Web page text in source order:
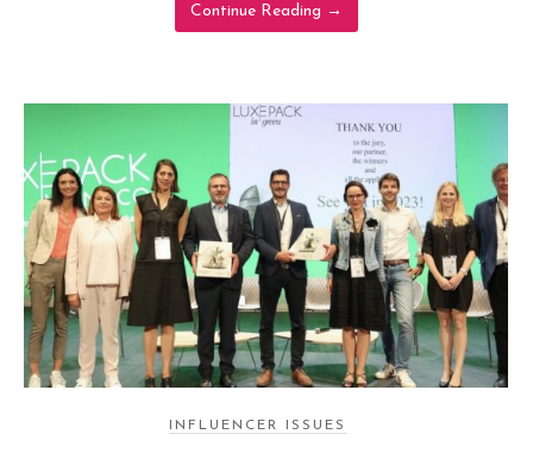
Continue Reading →
INFLUENCER ISSUES